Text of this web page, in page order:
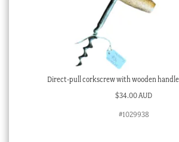
Direct-pull corkscrew with wooden
$34.00 AUD
#1029938